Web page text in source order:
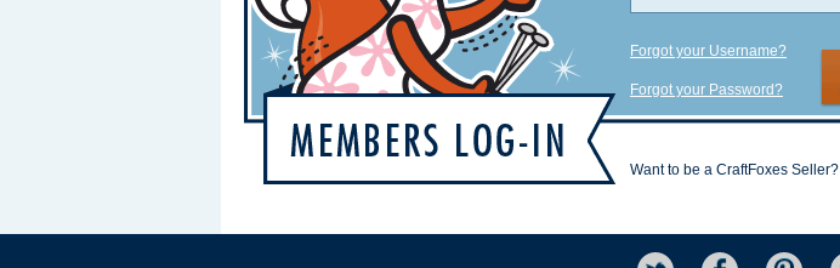
Forgot your Username?
Forgot your Password?
Want to be a CraftFoxes Seller?